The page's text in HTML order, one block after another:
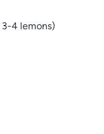
3-4 lemons)